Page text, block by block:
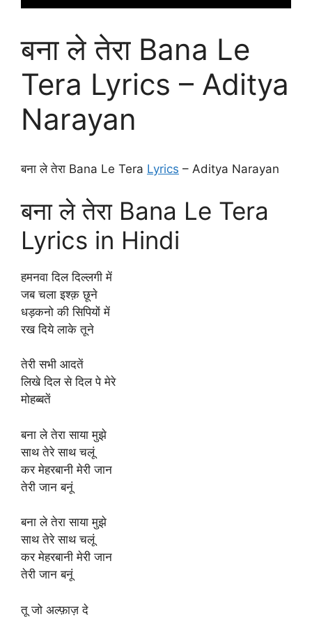
बना ले तेरा Bana Le
Tera Lyrics – Aditya
Narayan
बना ले तेरा Bana Le Tera Lyrics – Aditya Narayan
बना ले तेरा Bana Le Tera
Lyrics in Hindi
हमनवा दिल दिल्लगी में
जब चला इश्क़ छूने
धड़कनो की सिपियों में
रख दिये लाके तूने
तेरी सभी आदतें
लिखे दिल से दिल पे मेरे
मोहब्बतें
बना ले तेरा साया मुझे
साथ तेरे साथ चलूं
कर मेहरबानी मेरी जान
तेरी जान बनूं
बना ले तेरा साया मुझे
साथ तेरे साथ चलूं
कर मेहरबानी मेरी जान
तेरी जान बनूं
तू जो अल्फ़ाज़ दे